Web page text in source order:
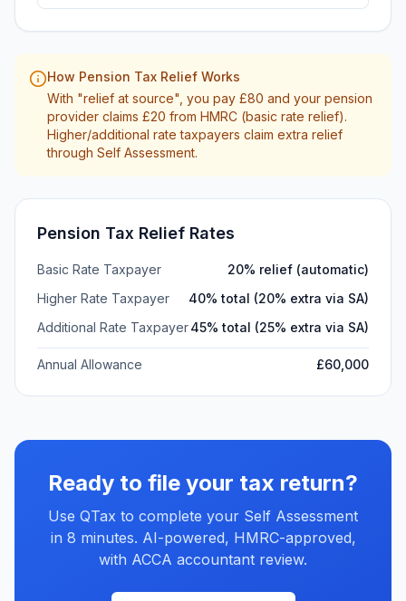
How Pension Tax Relief Works
With "relief at source", you pay £80 and your pension
provider claims £20 from HMRC (basic rate relief).
Higher/additional rate taxpayers claim extra relief
through Self Assessment.
Pension Tax Relief Rates
Basic Rate Taxpayer
20% relief (automatic)
Higher Rate Taxpayer
40% total (20% extra via SA)
Additional Rate Taxpayer45% total (25% extra via SA)
Annual Allowance £60,000
Ready to file your tax return?
Use QTax to complete your Self Assessment
in 8 minutes. AI-powered, HMRC-approved,
with ACCA accountant review.